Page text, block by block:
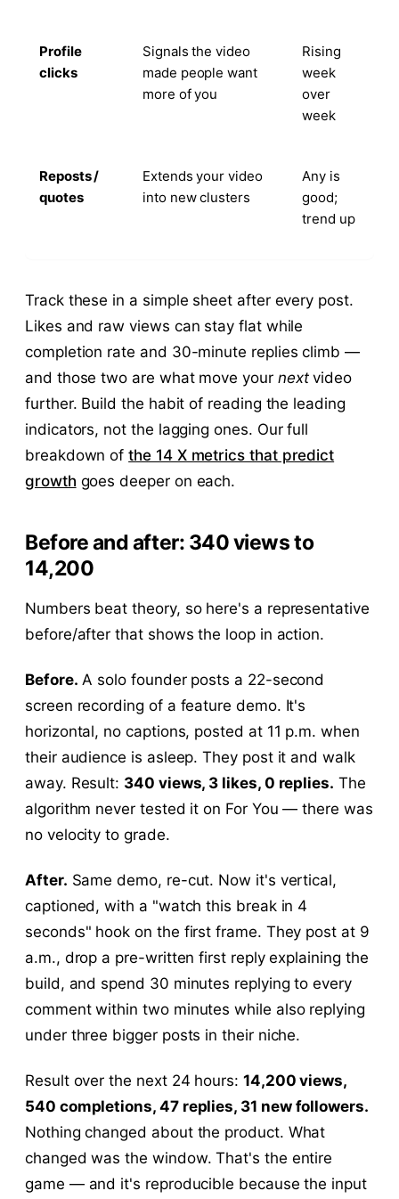
Profile
clicks
Signals the video
made people want
more of you
Rising
week
over
week
Reposts /
quotes
Extends your video
into new clusters
Any is
good;
trend up
Track these in a simple sheet after every post.
Likes and raw views can stay flat while
completion rate and 30-minute replies climb —
and those two are what move your nextvideo
further. Build the habit of reading the leading
indicators, not the lagging ones. Our full
breakdown ofthe 14 X metrics that predict
growth goes deeper on each.
Before and after: 340 views to
14,200
Numbers beat theory, so here's a representative
before/after that shows the loop in action.
Before. A solo founder posts a 22-second
screen recording of a feature demo. It's
horizontal, no captions, posted at 11 p.m. when
their audience is asleep. They post it and walk
away. Result: 340 views, 3 likes, 0 replies. The
algorithm never tested it on For You — there was
no velocity to grade.
After. Same demo, re-cut. Now it's vertical,
captioned, with a "watch this break in 4
seconds" hook on the first frame. They post at 9
a.m., drop a pre-written first reply explaining the
build, and spend 30 minutes replying to every
comment within two minutes while also replying
under three bigger posts in their niche.
Result over the next 24 hours: 14,200 views,
540 completions, 47 replies, 31 new followers.
Nothing changed about the product. What
changed was the window. That's the entire
game — and it's reproducible because the input